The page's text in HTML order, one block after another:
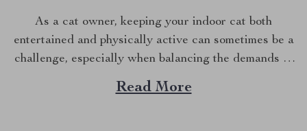
As a cat owner, keeping your indoor cat both
entertained and physically active can sometimes be a
challenge, especially when balancing the demands of
daily life. However, with the advent of innovative pet
products, there’s a new solution on the block that
Read More